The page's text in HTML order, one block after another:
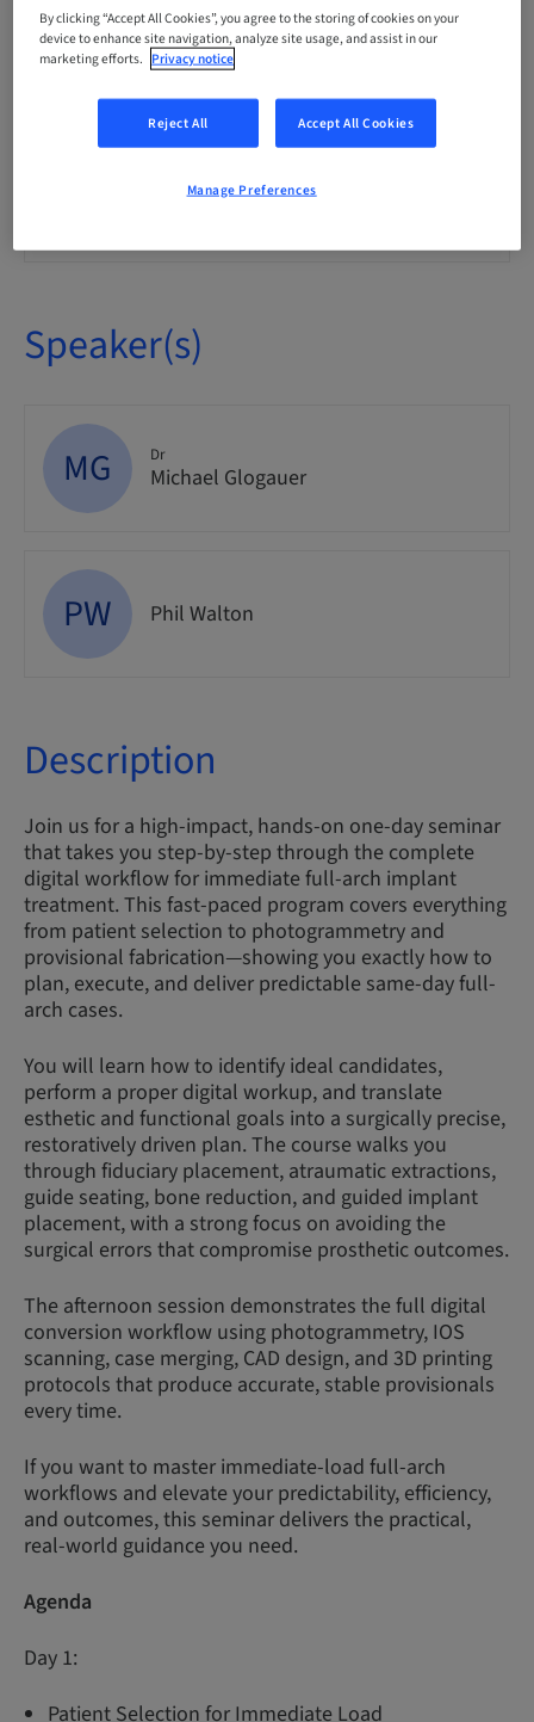
Points
14.50 Points
Speaker(s)
MG Dr
Michael Glogauer
PW Phil Walton
Description
Join us for a high-impact, hands-on one-day seminar
that takes you step-by-step through the complete
digital workflow for immediate full-arch implant
treatment. This fast-paced program covers everything
from patient selection to photogrammetry and
provisional fabrication—showing you exactly how to
plan, execute, and deliver predictable same-day full-
arch cases.
You will learn how to identify ideal candidates,
perform a proper digital workup, and translate
esthetic and functional goals into a surgically precise,
restoratively driven plan. The course walks you
through fiduciary placement, atraumatic extractions,
guide seating, bone reduction, and guided implant
placement, with a strong focus on avoiding the
surgical errors that compromise prosthetic outcomes.
The afternoon session demonstrates the full digital
conversion workflow using photogrammetry, IOS
scanning, case merging, CAD design, and 3D printing
protocols that produce accurate, stable provisionals
every time.
If you want to master immediate-load full-arch
workflows and elevate your predictability, efficiency,
and outcomes, this seminar delivers the practical,
real-world guidance you need.
Agenda
Day 1:
Patient Selection for Immediate Load
By clicking “Accept All Cookies”, you agree to the storing of cookies on your
device to enhance site navigation, analyze site usage, and assist in our
marketing efforts. Privacy notice
Reject All Accept All Cookies
Manage Preferences